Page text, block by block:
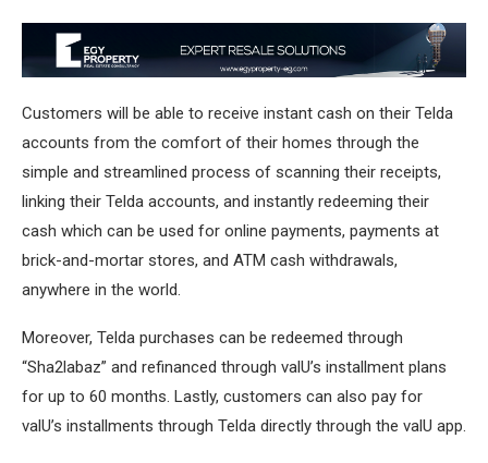
Customers will be able to receive instant cash on their Telda
accounts from the comfort of their homes through the
simple and streamlined process of scanning their receipts,
linking their Telda accounts, and instantly redeeming their
cash which can be used for online payments, payments at
brick-and-mortar stores, and ATM cash withdrawals,
anywhere in the world.
Moreover, Telda purchases can be redeemed through
“Sha2labaz” and refinanced through valU’s installment plans
for up to 60 months. Lastly, customers can also pay for
valU’s installments through Telda directly through the valU app.